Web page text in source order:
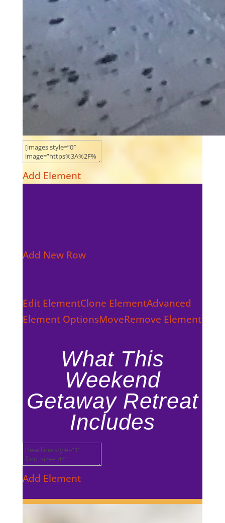
Add Element
Add New Row
Edit ElementClone ElementAdvanced
Element OptionsMoveRemove Element
What This
Weekend
Getaway Retreat
Includes
Add Element